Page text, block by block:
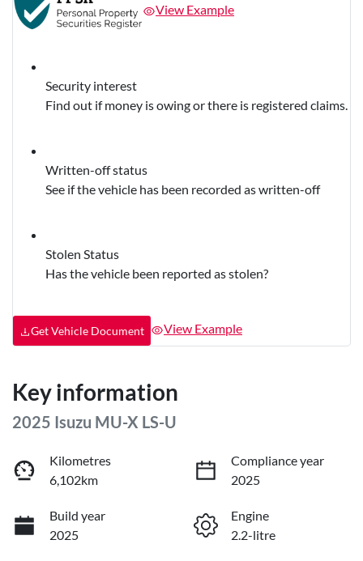
View Example
Security interest
Find out if money is owing or there is registered claims.
Written-off status
See if the vehicle has been recorded as written-off
Stolen Status
Has the vehicle been reported as stolen?
Get Vehicle Document View Example
Key information
2025 Isuzu MU-X LS-U
Kilometres
6,102km
Compliance year
2025
Build year
2025
Engine
2.2-litre